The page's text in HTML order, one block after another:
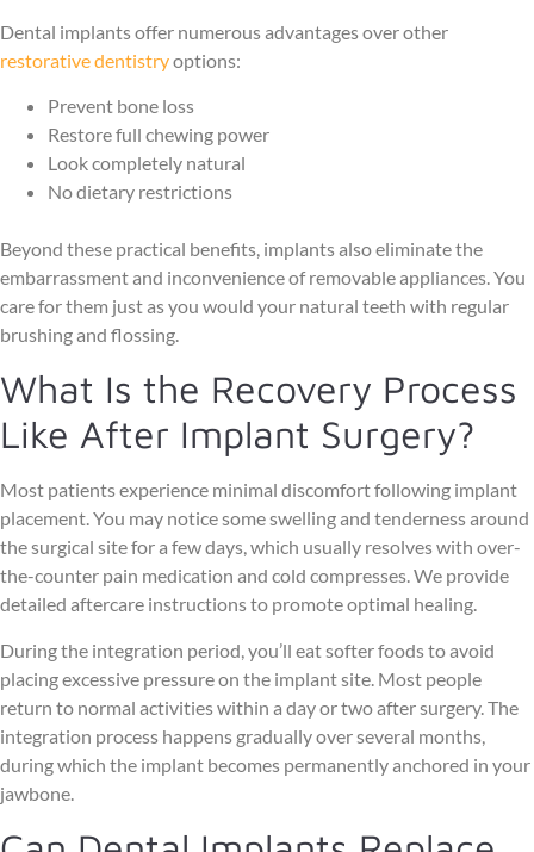
Dental implants offer numerous advantages over other
restorative dentistryoptions:
Prevent bone loss
Restore full chewing power
Look completely natural
No dietary restrictions
Beyond these practical benefits, implants also eliminate the
embarrassment and inconvenience of removable appliances. You
care for them just as you would your natural teeth with regular
brushing and flossing.
What Is the Recovery Process
Like After Implant Surgery?
Most patients experience minimal discomfort following implant
placement. You may notice some swelling and tenderness around
the surgical site for a few days, which usually resolves with over-
the-counter pain medication and cold compresses. We provide
detailed aftercare instructions to promote optimal healing.
During the integration period, you’ll eat softer foods to avoid
placing excessive pressure on the implant site. Most people
return to normal activities within a day or two after surgery. The
integration process happens gradually over several months,
during which the implant becomes permanently anchored in your
jawbone.